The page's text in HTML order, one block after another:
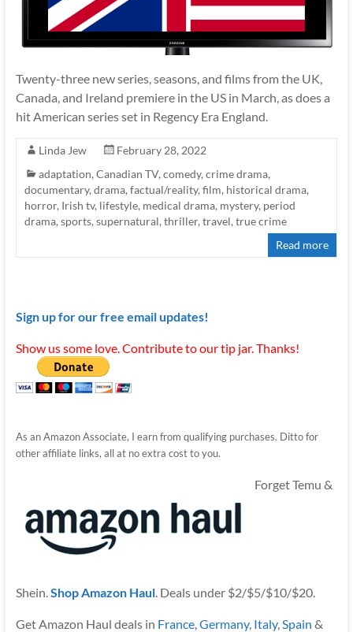
Twenty-three new series, seasons, and films from the UK,
Canada, and Ireland premiere in the US in March, as does a
hit American series set in Regency Era England.
Linda Jew
February 28, 2022
adaptation,Canadian TV,comedy,crime drama,
documentary,drama,factual/reality,film, historical drama,
horror, Irish tv, lifestyle, medical drama, mystery, period
drama,sports,supernatural,thriller,travel,true crime
Read more
Sign up for our free email updates!
Show us some love. Contribute to our tip jar. Thanks!
As an Amazon Associate, I earn from qualifying purchases. Ditto for
other affiliate links, all at no extra cost to you.
Forget Temu &
Shein.Shop Amazon Haul. Deals under $2/$5/$10/$20.
Get Amazon Haul deals in France,Germany, Italy,Spain &